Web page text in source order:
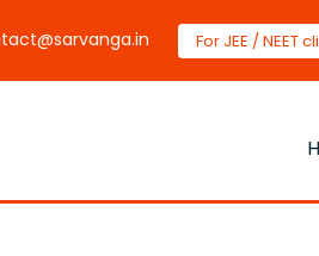
For JEE / NEET